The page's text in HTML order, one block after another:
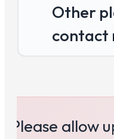
Other
contact
Please allow